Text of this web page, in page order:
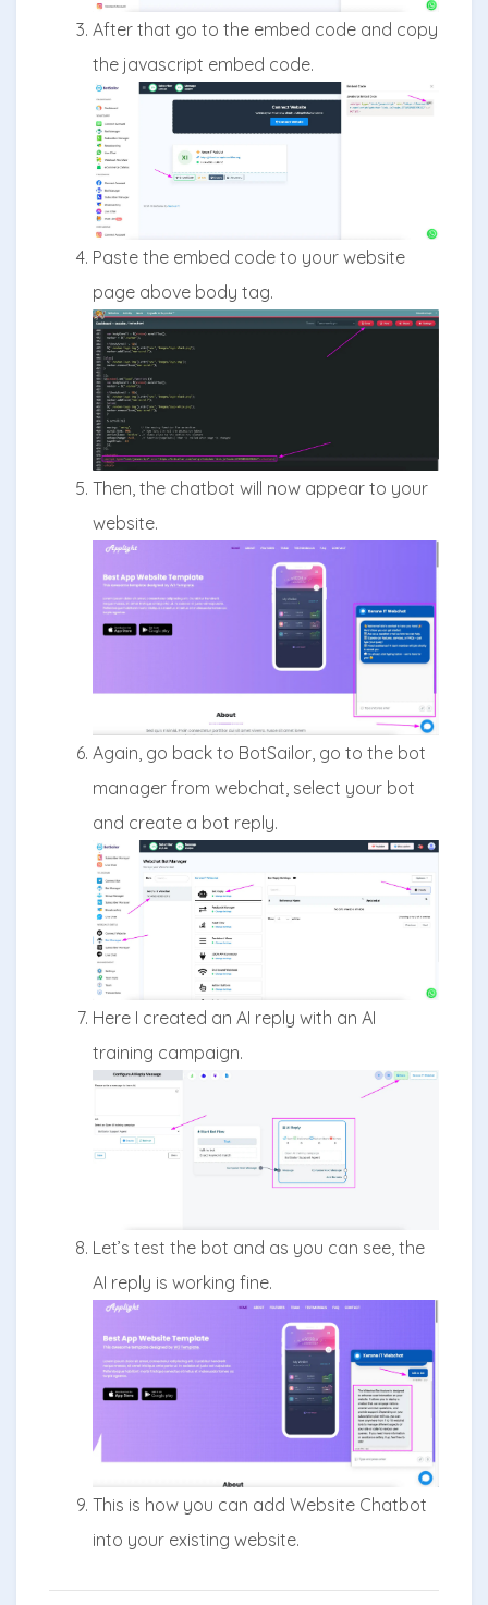
After that go to the embed code and copy
the javascript embed code.
Paste the embed code to your website
page above body tag.
Then, the chatbot will now appear to your
website.
Again, go back to BotSailor, go to the bot
manager from webchat, select your bot
and create a bot reply.
Here I created an AI reply with an AI
training campaign.
Let’s test the bot and as you can see, the
AI reply is working fine.
This is how you can add Website Chatbot
into your existing website.